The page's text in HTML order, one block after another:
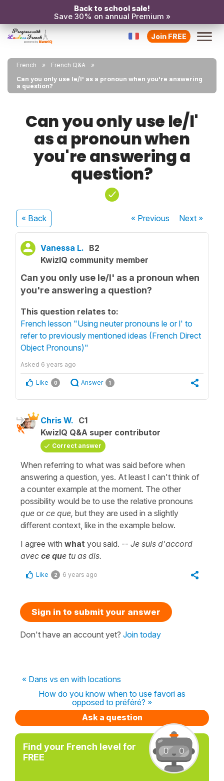
Back to school sale!
Save 30% on annual Premium »
Join FREE
French
French Q&A
Can you only use le/l' as a pronoun when you're answering
a question?
Can you only use le/l'
as a pronoun when
you're answering a
question?
« Back « Previous Next»
Vanessa L. B2
KwizIQ community member
Can you only use le/l' as a pronoun when
you're answering a question?
This question relates to:
French lesson "Using neuter pronouns le or l' to
refer to previously mentioned ideas (French Direct
Object Pronouns)"
Asked 6 years ago
Like 0 Answer 1
Chris W. C1
KwizIQ Q&A super contributor
Correct answer
When referring to what was said before when
answering a question, yes. At least I can't think of
a counter example at the moment. The other
possibility would be to use the relative pronouns
que or ce que, but they are used in a slightly
different context, like in the example below.
I agree with what you said. -- Je suis d'accord
avec ce que tu as dis.
Like 2 6 years ago
Sign in to submit your answer
Don't have an account yet? Join today
« Dans vs en with locations
How do you know when to use favori as
opposed to préféré? »
Ask a question
Find your French level for
FREE